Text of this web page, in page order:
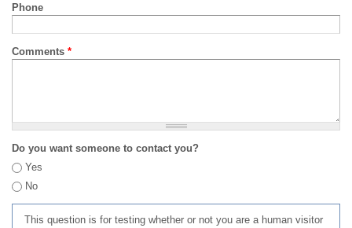
Phone
Comments *
Do you want someone to contact you?
Yes
No
This question is for testing whether or not you are a human visitor